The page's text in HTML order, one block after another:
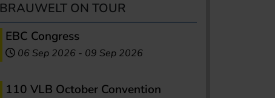
BRAUWELT ON TOUR
EBC Congress
06 Sep 2026 - 09 Sep 2026
110 VLB October Convention